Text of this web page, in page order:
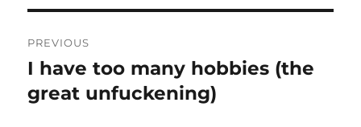
navigation
PREVIOUS
Previous
post:
I have too many hobbies (the
great unfuckening)